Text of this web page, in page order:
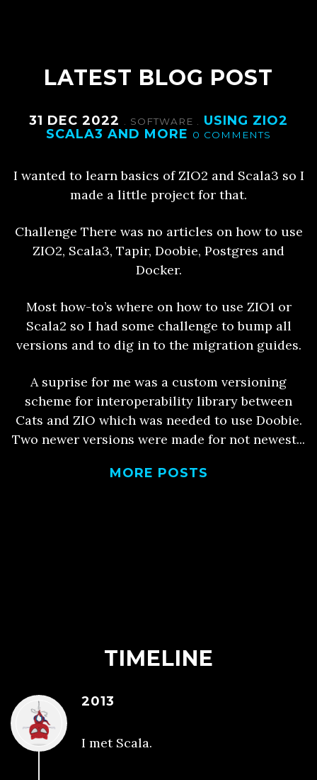
LATEST BLOG POST
31 DEC 2022 SOFTWARE
USING ZIO2
SCALA3 AND MORE 0 COMMENTS
I wanted to learn basics of ZIO2 and Scala3 so I
made a little project for that.
Challenge There was no articles on how to use
ZIO2, Scala3, Tapir, Doobie, Postgres and
Docker.
Most how-to’s where on how to use ZIO1 or
Scala2 so I had some challenge to bump all
versions and to dig in to the migration guides.
A suprise for me was a custom versioning
scheme for interoperability library between
Cats and ZIO which was needed to use Doobie.
Two newer versions were made for not newest...
MORE POSTS
TIMELINE
2013
I met Scala.